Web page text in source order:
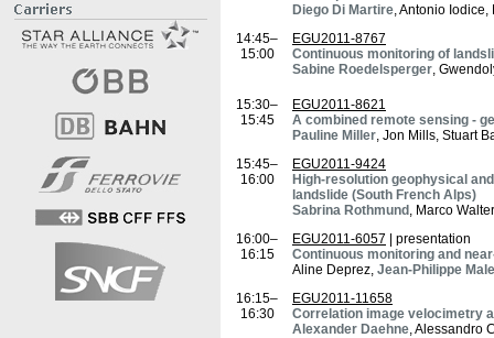
Diego Di Martire, Antonio
14:45–
15:00
EGU2011-8767
Continuous monitoring of
Sabine Roedelsperger,
15:30–
15:45
EGU2011-8621
A combined remote sensing -
Pauline Miller, Jon Mills, Stuart
15:45–
16:00
EGU2011-9424
High-resolution geophysical
landslide (South French Alps)
Sabrina Rothmund , Marco
16:00–
16:15
EGU2011-6057 | presentation
Continuous monitoring and
Aline Deprez, Jean-Philippe
16:15–
16:30
EGU2011-11658
Correlation image velocimetry
Alexander Daehne, Alessandro